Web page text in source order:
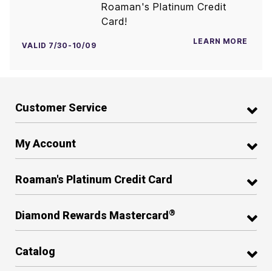
Roaman's Platinum Credit
Card!
VALID 7/30-10/09 LEARN MORE
Customer Service
My Account
Roaman's Platinum Credit Card
Diamond Rewards Mastercard ®
Catalog